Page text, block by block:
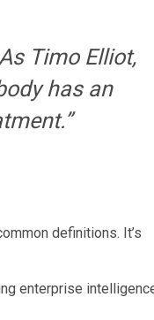
Timo Elliot,
has an
definitions. It’s
enterprise